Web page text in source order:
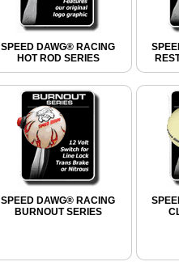
SPEED DAWG® RACING
HOT ROD SERIES
SPEED DAWG® RACING
BURNOUT SERIES